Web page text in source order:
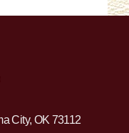
City, OK 73112